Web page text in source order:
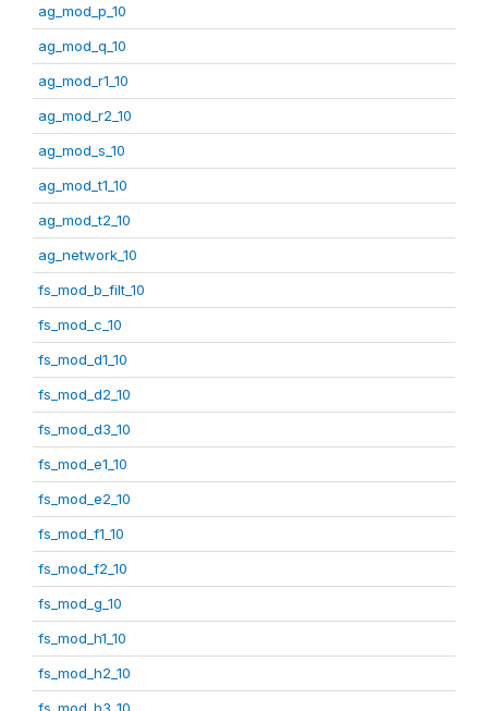
ag_mod_p_10
ag_mod_q_10
ag_mod_r1_10
ag_mod_r2_10
ag_mod_s_10
ag_mod_t1_10
ag_mod_t2_10
ag_network_10
fs_mod_b_filt_10
fs_mod_c_10
fs_mod_d1_10
fs_mod_d2_10
fs_mod_d3_10
fs_mod_e1_10
fs_mod_e2_10
fs_mod_f1_10
fs_mod_f2_10
fs_mod_g_10
fs_mod_h1_10
fs_mod_h2_10